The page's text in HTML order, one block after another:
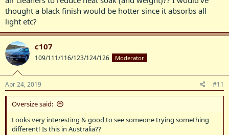
thought a black finish would be hotter since it absorbs all
light etc?
c107
109/111/116/123/124/126 Moderator
Apr 24, 2019 #11
Oversize said:
Looks very interesting & good to see someone trying something
different! Is this in Australia??